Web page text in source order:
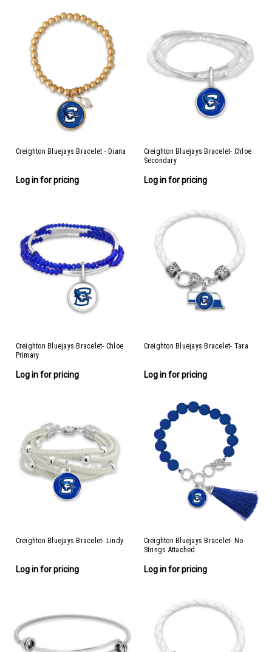
Creighton Bluejays Bracelet - Diana
Log in for pricing
Creighton Bluejays Bracelet- Chloe
Secondary
Log in for pricing
Creighton Bluejays Bracelet- Chloe
Primary
Log in for pricing
Creighton Bluejays Bracelet- Tara
Log in for pricing
Creighton Bluejays Bracelet- Lindy
Log in for pricing
Creighton Bluejays Bracelet- No
Strings Attached
Log in for pricing